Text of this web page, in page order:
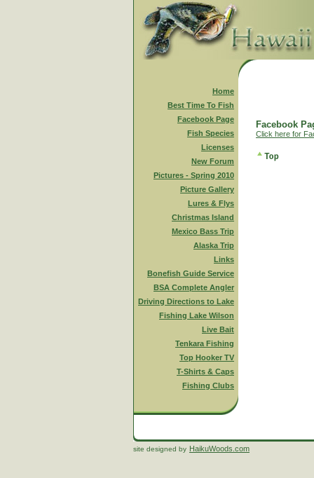
Home
Best Time To Fish
Facebook Page
Fish Species
Licenses
New Forum
Pictures - Spring 2010
Picture Gallery
Lures & Flys
Christmas Island
Mexico Bass Trip
Alaska Trip
Links
Bonefish Guide Service
BSA Complete Angler
Driving Directions to Lake
Fishing Lake Wilson
Live Bait
Tenkara Fishing
Top Hooker TV
T-Shirts & Caps
Fishing Clubs
Facebook
Click here for
site designed by HaikuWoods.com